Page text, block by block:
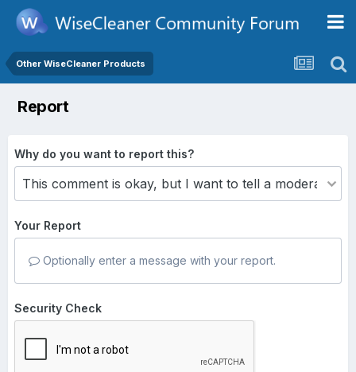
Other WiseCleaner Products
Report
Why do you want to report this?
Your Report
Optionally enter a message with your report.
Security Check